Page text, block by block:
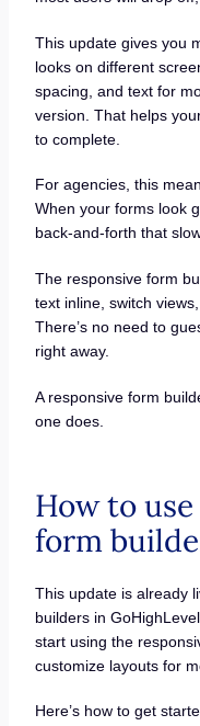
This update gives you
looks on different
spacing, and text for
version. That helps
to complete.
For agencies, this
When your forms look
back-and-forth that
The responsive form
text inline, switch
There’s no need to
right away.
A responsive form
one does.
How to
form
This update is already
builders in
start using the
customize layouts for
Here’s how to get